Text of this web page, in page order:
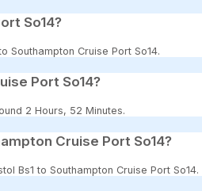
So14?
Cruise Port So14.
Port So14?
2 Hours, 52 Minutes.
Cruise Port So14?
Bs1 to Southampton Cruise Port So14.